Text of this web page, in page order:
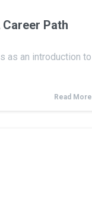
Path
as an introduction to
Read More